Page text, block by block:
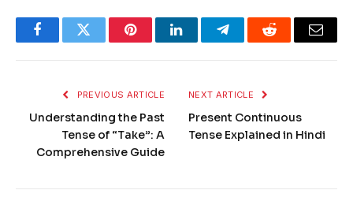
FacebookTwitter PinterestLinkedInTelegramReddit Email
PREVIOUS ARTICLE
Understanding the Past
Tense of “Take”: A
Comprehensive Guide
NEXT ARTICLE
Present Continuous
Tense Explained in Hindi